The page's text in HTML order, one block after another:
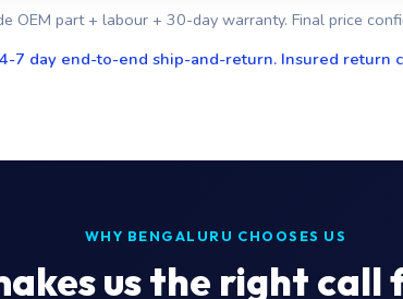
OEM part + labour + 30-day warranty. Final price
4-7 day end-to-end ship-and-return. Insured return
WHY BENGALURU CHOOSES US
us the right call